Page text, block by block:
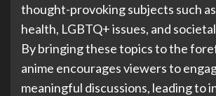
thought-provoking subjects such
health, LGBTQ+ issues, and
By bringing these topics to the
anime encourages viewers to
meaningful discussions, leading to